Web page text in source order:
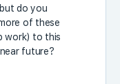
do you
of these
work) to this
future?